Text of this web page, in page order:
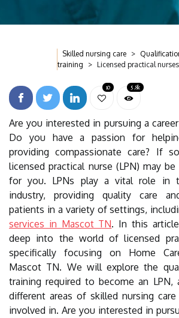
Skilled nursing care
training
Licensed practical
10 5.8k
Are you interested in pursuing a
Do you have a passion for
providing compassionate care? If
licensed practical nurse (LPN) may
for you. LPNs play a vital role in
industry, providing quality care
patients in a variety of settings,
services in Mascot TN. In this
deep into the world of licensed
specifically focusing on Home
Mascot TN. We will explore the
training required to become an LPN,
different areas of skilled nursing care
involved in. Are you interested in